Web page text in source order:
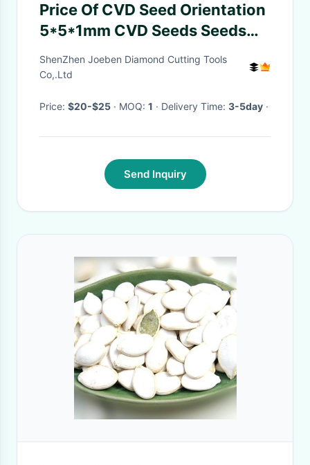
Price Of CVD Seed Orientation
5*5*1mm CVD Seeds Seeds
MPCVD Diamond Substrate
Wafers
ShenZhen Joeben Diamond Cutting Tools
Co,.Ltd
Price: $20-$25 · MOQ: 1 · Delivery Time: 3-5day ·
Send Inquiry